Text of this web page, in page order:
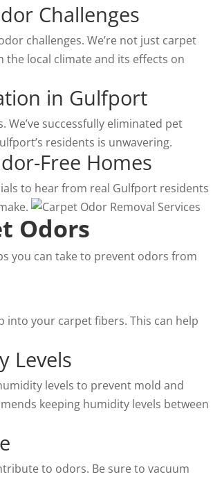
Challenges
challenges. We’re not just carpet
the local climate and its effects on
in Gulfport
successfully eliminated pet
residents is unwavering.
Free Homes
to hear from real Gulfport residents
Odors
you can take to prevent odors from
into your carpet fibers. This can help
Levels
levels to prevent mold and
keeping humidity levels between
to odors. Be sure to vacuum